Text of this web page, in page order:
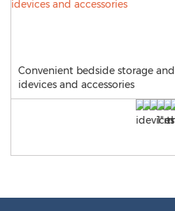
Convenient bedside storage
idevices and accessories